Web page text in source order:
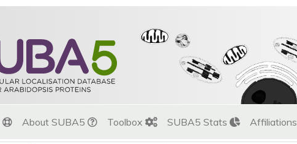
About SUBA5 Toolbox SUBA5 Stats Affiliations